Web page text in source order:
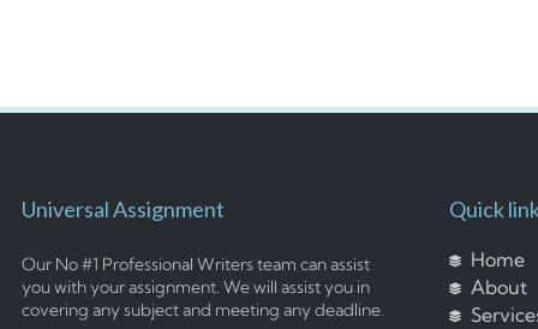
Universal Assignment
Our No #1 Professional Writers team can assist
you with your assignment. We will assist you in
covering any subject and meeting any deadline.
Quick
Home
About